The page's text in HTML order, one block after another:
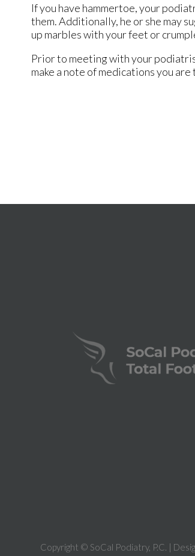
If you have hammertoe, your
them. Additionally, he or she may
up marbles with your feet or
Prior to meeting with your
make a note of medications you
Copyright © SoCal Podiatry, P.C. |